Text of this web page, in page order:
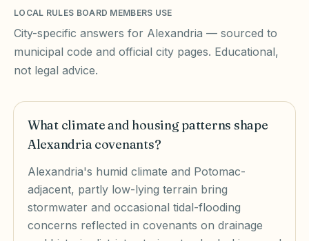
LOCAL RULES BOARD MEMBERS USE
City-specific answers for Alexandria — sourced to
municipal code and official city pages. Educational,
not legal advice.
What climate and housing patterns shape
Alexandria covenants?
Alexandria's humid climate and Potomac-
adjacent, partly low-lying terrain bring
stormwater and occasional tidal-flooding
concerns reflected in covenants on drainage